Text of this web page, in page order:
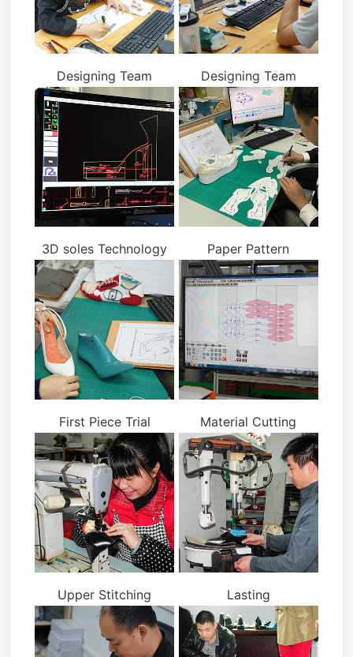
Designing Team Designing Team
3D soles Technology Paper Pattern
First Piece Trial Material Cutting
Upper Stitching Lasting